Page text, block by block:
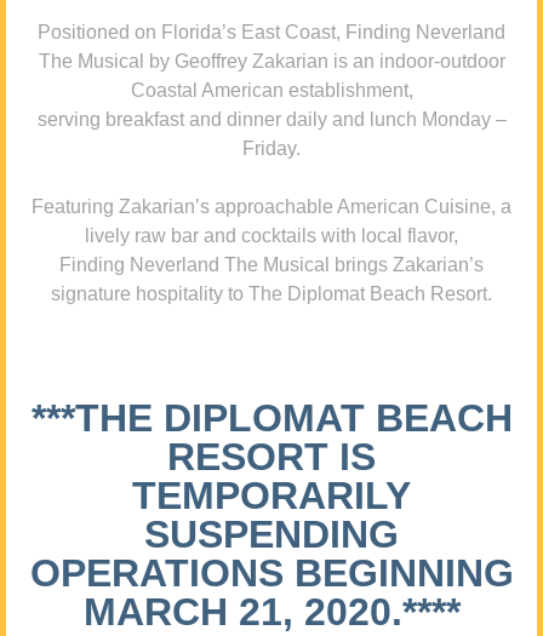
Positioned on Florida’s East Coast, Finding Neverland
The Musical by Geoffrey Zakarian is an indoor-outdoor
Coastal American establishment,
serving breakfast and dinner daily and lunch Monday –
Friday.
Featuring Zakarian’s approachable American Cuisine, a
lively raw bar and cocktails with local flavor,
Finding Neverland The Musical brings Zakarian’s
signature hospitality to The Diplomat Beach Resort.
***THE DIPLOMAT BEACH
RESORT IS
TEMPORARILY
SUSPENDING
OPERATIONS BEGINNING
MARCH 21, 2020.****